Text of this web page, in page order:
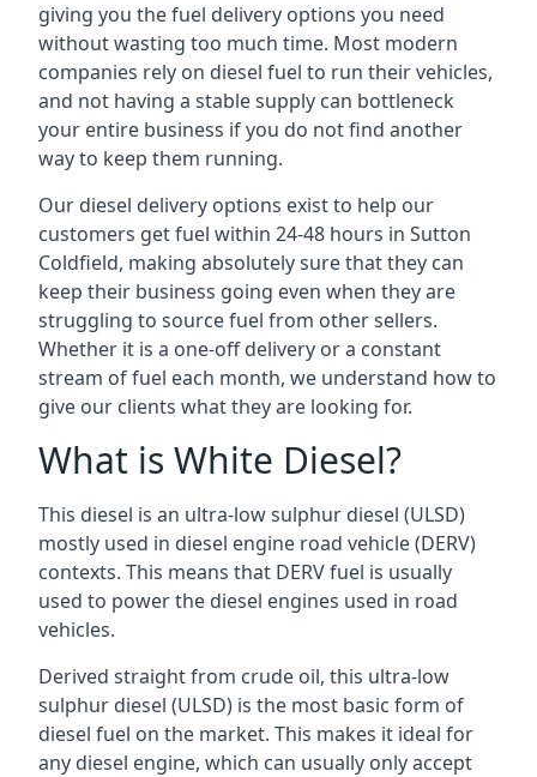
giving you the fuel delivery options you need
without wasting too much time. Most modern
companies rely on diesel fuel to run their vehicles,
and not having a stable supply can bottleneck
your entire business if you do not find another
way to keep them running.
Our diesel delivery options exist to help our
customers get fuel within 24-48 hours in Sutton
Coldfield, making absolutely sure that they can
keep their business going even when they are
struggling to source fuel from other sellers.
Whether it is a one-off delivery or a constant
stream of fuel each month, we understand how to
give our clients what they are looking for.
What is White Diesel?
This diesel is an ultra-low sulphur diesel (ULSD)
mostly used in diesel engine road vehicle (DERV)
contexts. This means that DERV fuel is usually
used to power the diesel engines used in road
vehicles.
Derived straight from crude oil, this ultra-low
sulphur diesel (ULSD) is the most basic form of
diesel fuel on the market. This makes it ideal for
any diesel engine, which can usually only accept